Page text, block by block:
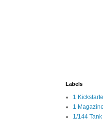
Labels
1
1
1/144 Tank